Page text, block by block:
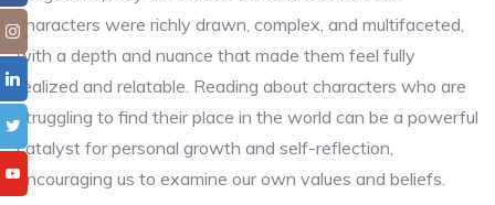
characters were richly drawn, complex, and multifaceted,
with a depth and nuance that made them feel fully
realized and relatable. Reading about characters who are
struggling to find their place in the world can be a powerful
catalyst for personal growth and self-reflection,
encouraging us to examine our own values and beliefs.